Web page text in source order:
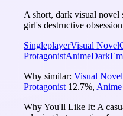
A short, dark visual
girl's destructive
SingleplayerVisual Novel
ProtagonistAnimeDark
Why similar: Visual Novel
Protagonist 12.7%, Anime
Why You'll Like It: A